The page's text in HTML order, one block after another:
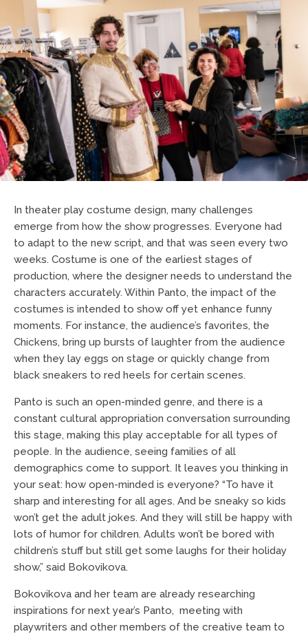
In theater play costume design, many challenges
emerge from how the show progresses. Everyone had
to adapt to the new script, and that was seen every two
weeks. Costume is one of the earliest stages of
production, where the designer needs to understand the
characters accurately. Within Panto, the impact of the
costumes is intended to show off yet enhance funny
moments. For instance, the audience’s favorites, the
Chickens, bring up bursts of laughter from the audience
when they lay eggs on stage or quickly change from
black sneakers to red heels for certain scenes.
Panto is such an open-minded genre, and there is a
constant cultural appropriation conversation surrounding
this stage, making this play acceptable for all types of
people. In the audience, seeing families of all
demographics come to support. It leaves you thinking in
your seat: how open-minded is everyone? “To have it
sharp and interesting for all ages. And be sneaky so kids
won’t get the adult jokes. And they will still be happy with
lots of humor for children. Adults won’t be bored with
children’s stuff but still get some laughs for their holiday
show,” said Bokovikova.
Bokovikova and her team are already researching
inspirations for next year’s Panto, meeting with
playwriters and other members of the creative team to